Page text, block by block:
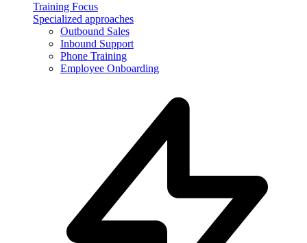
Training Focus
Specialized approaches
Outbound Sales
Inbound Support
Phone Training
Employee Onboarding